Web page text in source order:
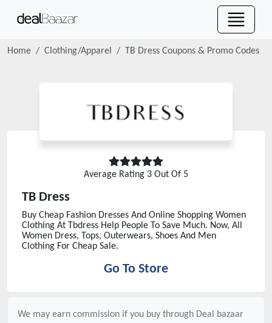
Home Clothing/Apparel TB Dress Coupons & Promo Codes
Average Rating 3 Out Of 5
TB Dress
Buy Cheap Fashion Dresses And Online Shopping Women
Clothing At Tbdress Help People To Save Much. Now, All
Women Dress, Tops, Outerwears, Shoes And Men
Clothing For Cheap Sale.
Go To Store
We may earn commission if you buy through Deal bazaar